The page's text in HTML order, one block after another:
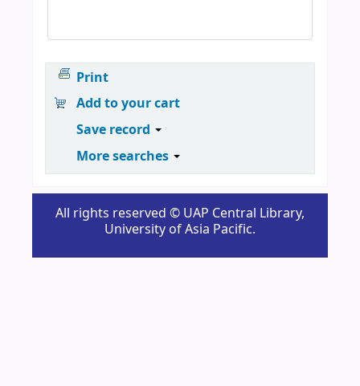
Print
Add to your cart
Save record
More searches
All rights reserved © UAP Central Library,
University of Asia Pacific.